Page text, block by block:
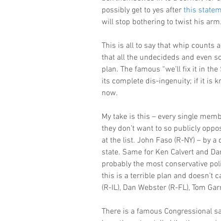
possibly get to yes after this
will stop bothering to twist his
This is all to say that whip counts
that all the undecideds and even
plan. The famous “we’ll fix it in
its complete dis-ingenuity; if it is
now.
My take is this – every single
they don’t want to so publicly
at the list. John Faso (R-NY) – by
state. Same for Ken Calvert and
probably the most conservative
this is a terrible plan and doesn’t
(R-IL), Dan Webster (R-FL), Tom
There is a famous Congressional